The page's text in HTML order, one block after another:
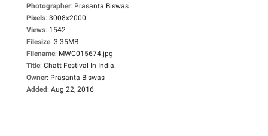
Photographer: Prasanta Biswas
Pixels: 3008x2000
Views: 1542
Filesize: 3.35MB
Filename: MWC015674.jpg
Title: Chatt Festival In India.
Owner: Prasanta Biswas
Added: Aug 22, 2016